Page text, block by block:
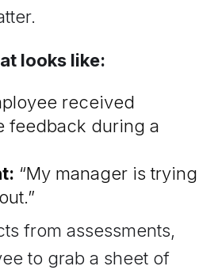
looks like:
received
feedback during a
“My manager is trying
from assessments,
to grab a sheet of